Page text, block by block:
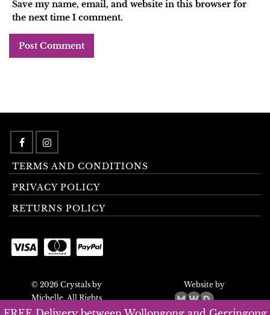
Save my name, email, and website in this browser for
the next time I comment.
TERMS AND CONDITIONS
PRIVACY POLICY
RETURNS POLICY
© 2026 Crystals by
Michelle. All Rights
Reserved.
Website by